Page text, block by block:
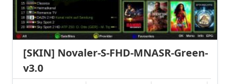
[SKIN] Novaler-S-FHD-MNASR-Green-
v3.0